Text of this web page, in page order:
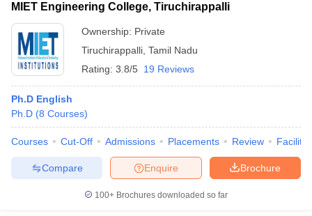
MIET Engineering College, Tiruchirappalli
Ownership: Private
Tiruchirappalli Tamil Nadu
Rating: 3.8/5 19 Reviews
Ph.D English
Ph.D (8 Courses)
Courses Cut-Off Admissions Placements Review
Brochure
Enquire
Compare
100+ Brochures downloaded so far